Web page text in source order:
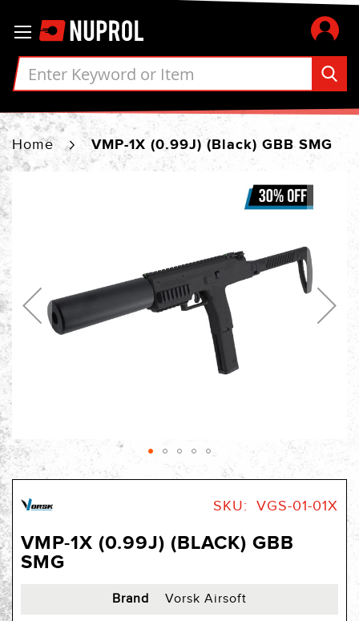
to
Content
Home VMP-1X (0.99J) (Black) GBB SMG
VMP-1X (0.99J) (BLACK) GBB
SMG
SKU VGS-01-01X
Brand
Vorsk Airsoft
the
images
gallery
Skip
the
of
the
images
gallery